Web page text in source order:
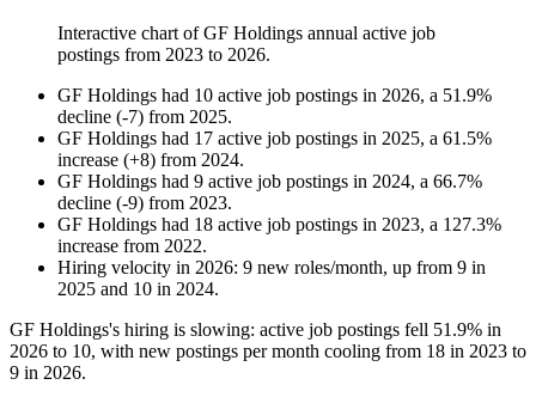
Interactive chart ofGF Holdings annual active job
postings from 2023 to 2026.
GF Holdings had 10 active job postings in 2026, a 51.9%
decline (-7) from 2025.
GF Holdings had 17 active job postings in 2025, a 61.5%
increase (+8) from 2024.
GF Holdings had 9 active job postings in 2024, a 66.7%
decline (-9) from 2023.
GF Holdings had 18 active job postings in 2023, a 127.3%
increase from 2022.
Hiring velocity in 2026: 9 new roles/month, up from 9 in
2025 and 10 in 2024.
GF Holdings's hiring is slowing: active job postings fell 51.9% in
2026 to 10, with new postings per month cooling from 18 in 2023 to
9 in 2026.